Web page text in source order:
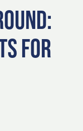
for Travelers
FOR